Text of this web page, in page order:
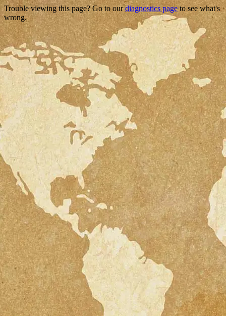
Trouble viewing this page? Go to ourdiagnostics pageto see what's
wrong.